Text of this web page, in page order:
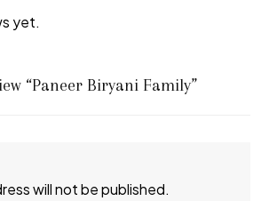
yet.
“Paneer Biryani Family”
will not be published.